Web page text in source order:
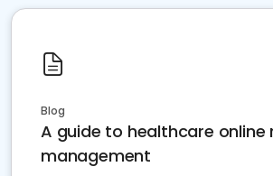
Blog
A guide to healthcare online
management